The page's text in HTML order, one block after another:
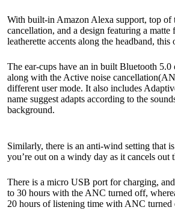
With built-in Amazon Alexa support, top of
cancellation, and a design featuring a
leatherette accents along the headband, this
The ear-cups have an in built Bluetooth
along with the Active noise
different user mode. It also includes
name suggest adapts according to the
background.
Similarly, there is an anti-wind setting that
you’re out on a windy day as it cancels out
There is a micro USB port for charging,
to 30 hours with the ANC turned off,
20 hours of listening time with ANC turned